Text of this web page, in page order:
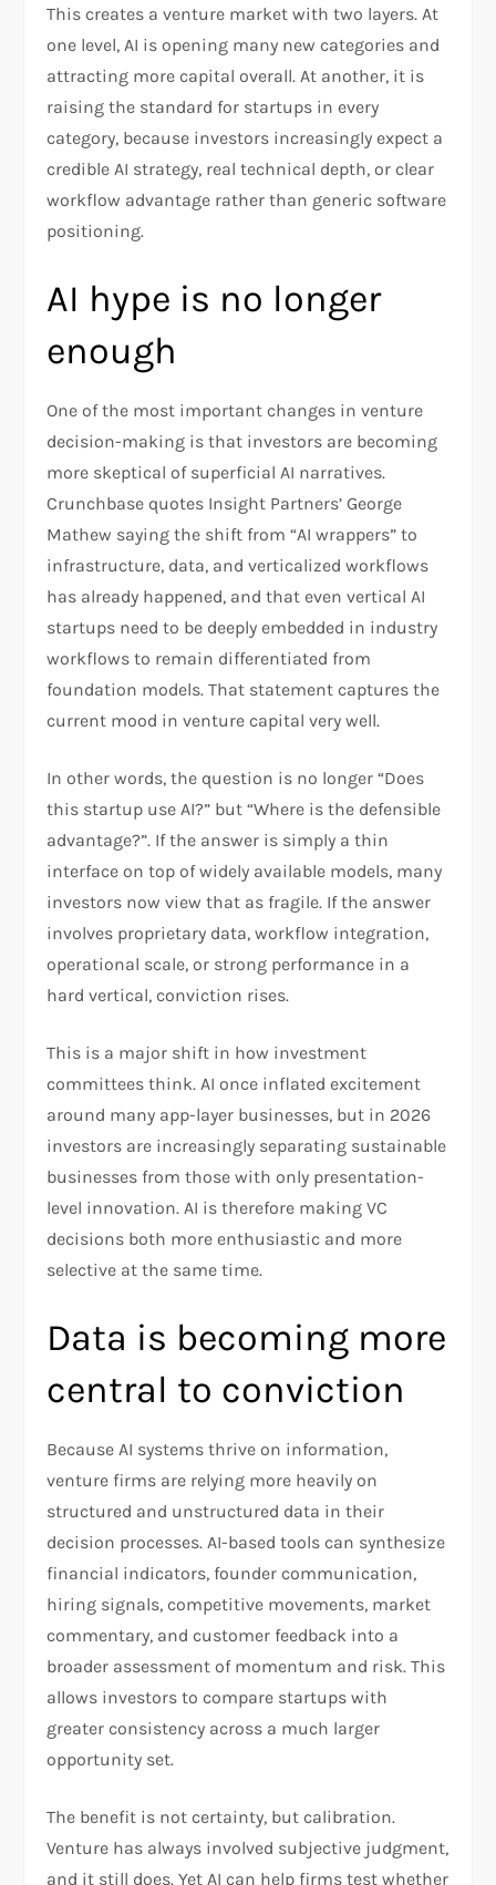
This creates a venture market with two layers. At
one level, AI is opening many new categories and
attracting more capital overall. At another, it is
raising the standard for startups in every
category, because investors increasingly expect a
credible AI strategy, real technical depth, or clear
workflow advantage rather than generic software
positioning.
AI hype is no longer
enough
One of the most important changes in venture
decision-making is that investors are becoming
more skeptical of superficial AI narratives.
Crunchbase quotes Insight Partners’ George
Mathew saying the shift from “AI wrappers” to
infrastructure, data, and verticalized workflows
has already happened, and that even vertical AI
startups need to be deeply embedded in industry
workflows to remain differentiated from
foundation models. That statement captures the
current mood in venture capital very well.​
In other words, the question is no longer “Does
this startup use AI?” but “Where is the defensible
advantage?”. If the answer is simply a thin
interface on top of widely available models, many
investors now view that as fragile. If the answer
involves proprietary data, workflow integration,
operational scale, or strong performance in a
hard vertical, conviction rises.​
This is a major shift in how investment
committees think. AI once inflated excitement
around many app-layer businesses, but in 2026
investors are increasingly separating sustainable
businesses from those with only presentation-
level innovation. AI is therefore making VC
decisions both more enthusiastic and more
selective at the same time.​
Data is becoming more
central to conviction
Because AI systems thrive on information,
venture firms are relying more heavily on
structured and unstructured data in their
decision processes. AI-based tools can synthesize
financial indicators, founder communication,
hiring signals, competitive movements, market
commentary, and customer feedback into a
broader assessment of momentum and risk. This
allows investors to compare startups with
greater consistency across a much larger
opportunity set.​
The benefit is not certainty, but calibration.
Venture has always involved subjective judgment,
and it still does. Yet AI can help firms test whether